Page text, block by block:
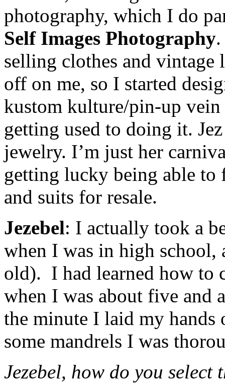
photography, which I do
Self Images Photography
selling clothes and vintage
off on me, so I started
kustom kulture/pin-up
getting used to doing it.
jewelry. I’m just her
getting lucky being able
and suits for resale.
Jezebel: I actually took a
when I was in high school,
old). I had learned how to
when I was about five and
the minute I laid my hands
some mandrels I was
Jezebel, how do you select